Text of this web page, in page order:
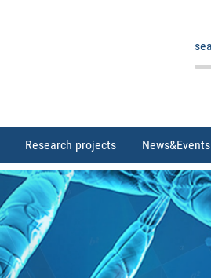
Research projects News&Events